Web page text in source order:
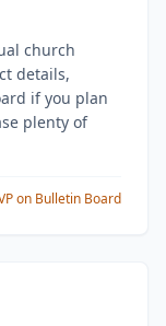
church
details,
if you plan
plenty of
on Bulletin Board